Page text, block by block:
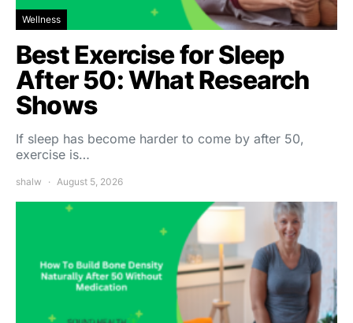
Wellness
Best Exercise for Sleep
After 50: What Research
Shows
If sleep has become harder to come by after 50,
exercise is…
shalw August 5, 2026